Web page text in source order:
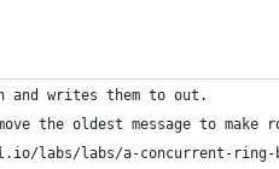
and writes them to out.
the oldest message to make
labs/labs/a-concurrent-